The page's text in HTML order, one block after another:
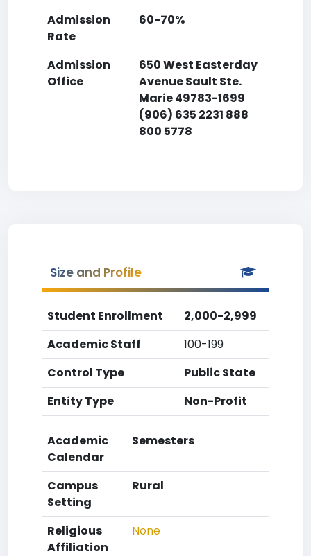
Admission
Rate
60-70%
Admission
Office
650 West Easterday
Avenue Sault Ste.
Marie 49783-1699
(906) 635 2231 888
800 5778
Size and Profile
Student Enrollment
2,000-2,999
Academic Staff
100-199
Control Type
Public State
Entity Type
Non-Profit
Academic
Calendar
Semesters
Campus
Setting
Rural
Religious
Affiliation
None